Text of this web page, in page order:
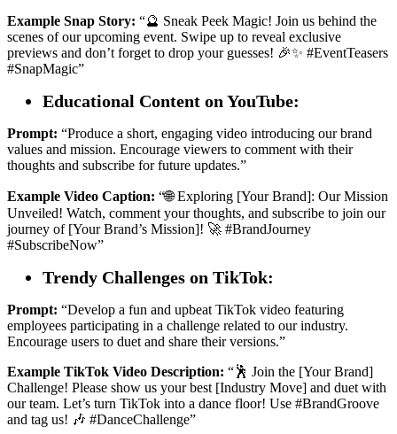
Example Snap Story: “🔮 Sneak Peek Magic! Join us behind the
scenes of our upcoming event. Swipe up to reveal exclusive
previews and don’t forget to drop your guesses! 🎉✨ #EventTeasers
#SnapMagic”
Educational Content on YouTube:
Prompt: “Produce a short, engaging video introducing our brand
values and mission. Encourage viewers to comment with their
thoughts and subscribe for future updates.”
Example Video Caption: “🌐 Exploring [Your Brand]: Our Mission
Unveiled! Watch, comment your thoughts, and subscribe to join our
journey of [Your Brand’s Mission]! 🚀 #BrandJourney
#SubscribeNow”
Trendy Challenges on TikTok:
Prompt: “Develop a fun and upbeat TikTok video featuring
employees participating in a challenge related to our industry.
Encourage users to duet and share their versions.”
Example TikTok Video Description: “🕺 Join the [Your Brand]
Challenge! Please show us your best [Industry Move] and duet with
our team. Let’s turn TikTok into a dance floor! Use #BrandGroove
and tag us! 🎶 #DanceChallenge”